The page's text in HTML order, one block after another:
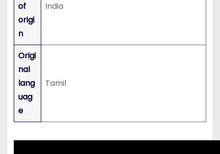
of
origi
n
India
Origi
nal
lang
uag
e
Tamil